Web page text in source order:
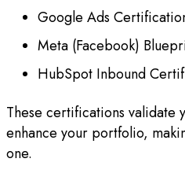
Google Ads
Meta (Facebook)
HubSpot Inbound
These certifications validate
enhance your portfolio,
one.